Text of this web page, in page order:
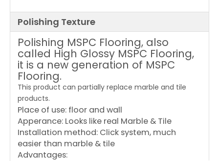
Polishing Texture
Polishing MSPC Flooring, also
called High Glossy MSPC Flooring,
it is a new generation of MSPC
Flooring.
This product can partially replace marble and tile
products.
Place of use: floor and wall
Apperance: Looks like real Marble & Tile
Installation method: Click system, much
easier than marble & tile
Advantages: